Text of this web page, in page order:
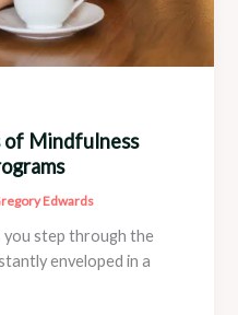
of Mindfulness
Edwards
you step through the
enveloped in a